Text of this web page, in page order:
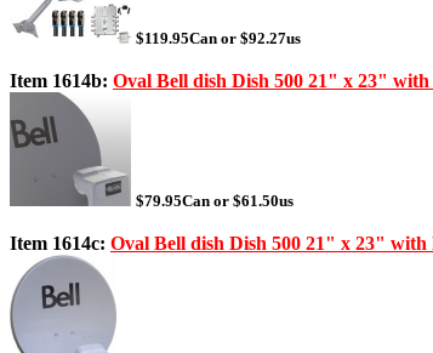
$119.95Can or $92.27us
Item 1614b: Oval Bell dish Dish 500 21" x 23"
$79.95Can or $61.50us
Item 1614c: Oval Bell dish Dish 500 21" x 23" with